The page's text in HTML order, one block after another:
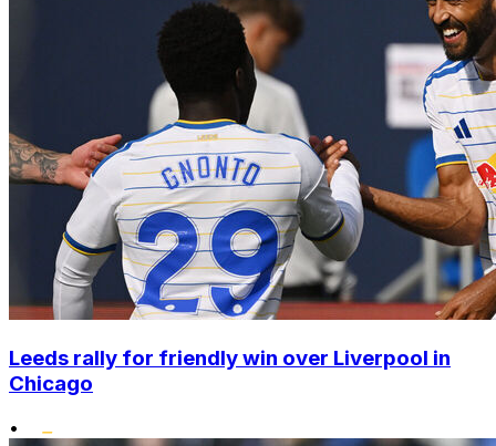
Leeds rally for friendly win over Liverpool in
Chicago
•